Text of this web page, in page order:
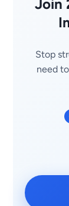
Join
Stop
need